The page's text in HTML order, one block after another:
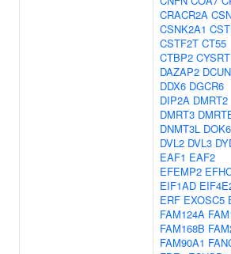
CRACR2A
CSNK2A1
CSTF2T CT55
CTBP2
DAZAP2
DDX6 DGCR6
DIP2A DMRT2
DMRT3
DNMT3L DOK6
DVL2 DVL3
EAF1 EAF2
EFEMP2
EIF1AD
ERF EXOSC5
FAM124A
FAM168B
FAM90A1